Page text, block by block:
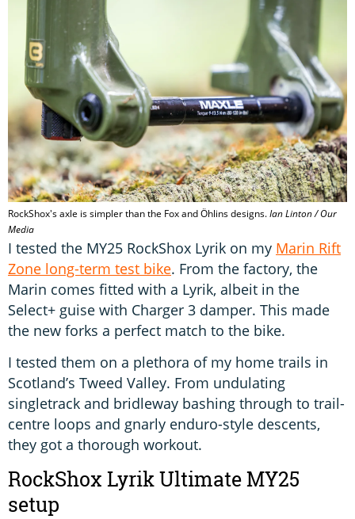
RockShox's axle is simpler than the Fox and Öhlins designs.Ian Linton / Our
Media
I tested the MY25 RockShox Lyrik on my Marin Rift
Zone long-term test bike. From the factory, the
Marin comes fitted with a Lyrik, albeit in the
Select+ guise with Charger 3 damper. This made
the new forks a perfect match to the bike.
I tested them on a plethora of my home trails in
Scotland’s Tweed Valley. From undulating
singletrack and bridleway bashing through to trail-
centre loops and gnarly enduro-style descents,
they got a thorough workout.
RockShox Lyrik Ultimate MY25
setup